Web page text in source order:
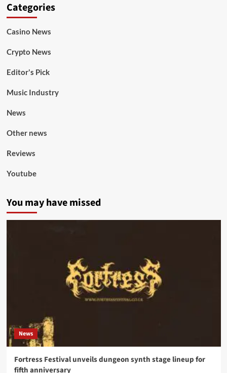
Categories
Casino News
Crypto News
Editor's Pick
Music Industry
News
Other news
Reviews
Youtube
You may have missed
News
Fortress Festival unveils dungeon synth stage lineup for
fifth anniversary